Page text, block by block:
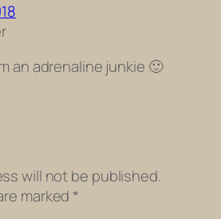
an adrenaline junkie 🙂
will not be published.
marked *